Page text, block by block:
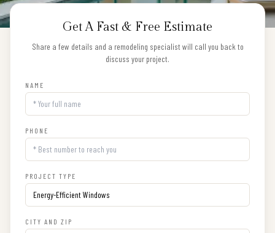
Get A Fast & Free Estimate
Share a few details and a remodeling specialist will call you back to
discuss your project.
NAME
PHONE
PROJECT TYPE
CITY AND ZIP